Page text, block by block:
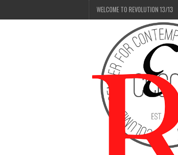
WELCOME TO REVOLUTION 13/13